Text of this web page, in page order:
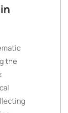
the